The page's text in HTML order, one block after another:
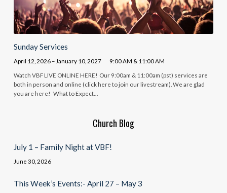
Sunday Services
April 12, 2026 – January 10, 2027 9:00 AM & 11:00 AM
Watch VBF LIVE ONLINE HERE! Our 9:00am & 11:00am (pst) services are
both in person and online (click here to join our livestream). We are glad
you are here! What to Expect…
Church Blog
July 1 – Family Night at VBF!
June 30, 2026
This Week’s Events:- April 27 – May 3